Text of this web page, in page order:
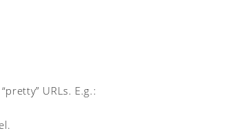
URLs. E.g.: